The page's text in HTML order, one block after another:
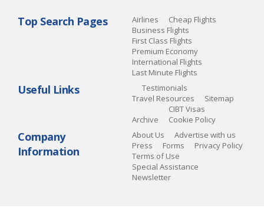
Top Search Pages Airlines
Cheap Flights
Business Flights
First Class Flights
Premium Economy
International Flights
Last Minute Flights
Useful Links
Testimonials
Travel Resources
Sitemap
Archive
CIBT Visas
Cookie Policy
Company
Information
About Us
Advertise with us
Press
Forms
Privacy Policy
Terms of Use
Special Assistance
Newsletter